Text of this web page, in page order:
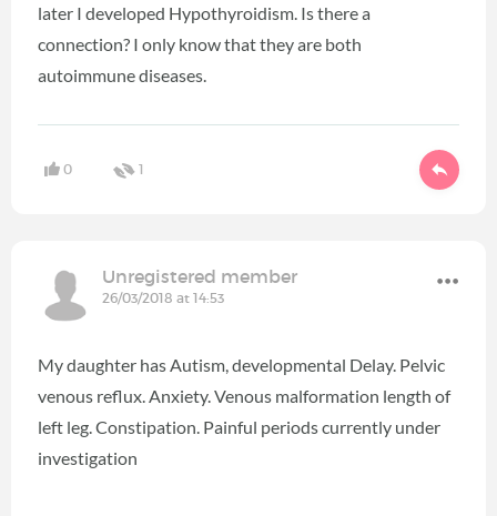
later I developed Hypothyroidism. Is there a
connection? I only know that they are both
autoimmune diseases.
0 1
Unregistered member
26/03/2018 at 14:53
My daughter has Autism, developmental Delay. Pelvic
venous reflux. Anxiety. Venous malformation length of
left leg. Constipation. Painful periods currently under
investigation